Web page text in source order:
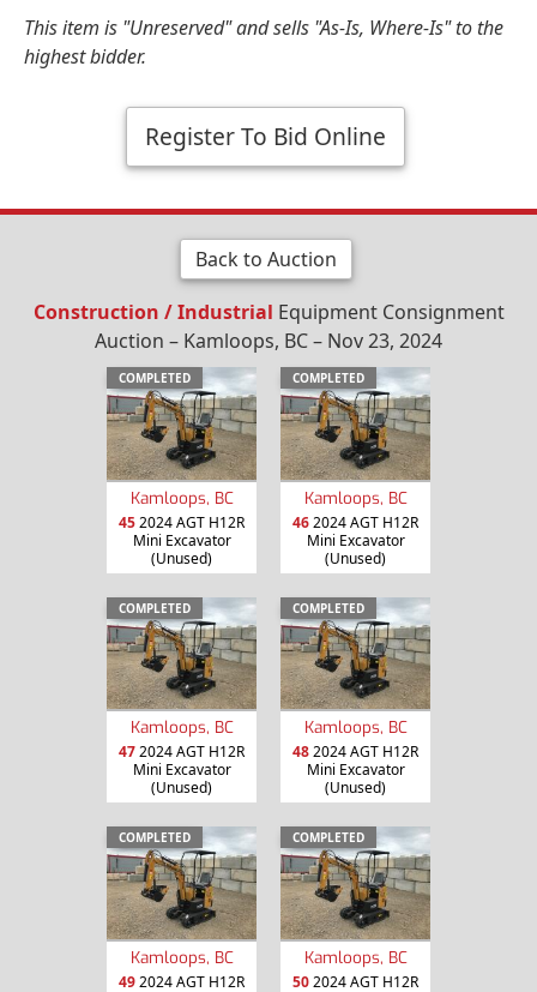
This item is "Unreserved" and sells "As-Is, Where-Is" to the
highest bidder.
Register To Bid Online
Back to Auction
Construction / Industrial Equipment Consignment
Auction – Kamloops, BC – Nov 23, 2024
COMPLETED
Kamloops, BC
452024 AGT H12R
Mini Excavator
(Unused)
COMPLETED
Kamloops, BC
462024 AGT H12R
Mini Excavator
(Unused)
COMPLETED
Kamloops, BC
472024 AGT H12R
Mini Excavator
(Unused)
COMPLETED
Kamloops, BC
482024 AGT H12R
Mini Excavator
(Unused)
COMPLETED
Kamloops, BC
492024 AGT H12R
COMPLETED
Kamloops, BC
502024 AGT H12R